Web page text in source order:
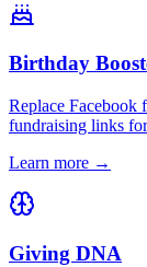
Birthday
Replace Facebook
fundraising links
Learn more →
Giving DNA